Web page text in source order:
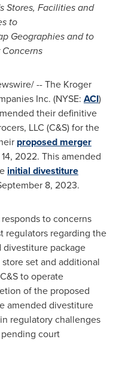
Stores, Facilities and
to
Geographies and to
-- The Kroger
Inc. (NYSE: ACI)
their definitive
LLC (C&S) for the
proposed merger
2022. This amended
initial divestiture
8, 2023.
to concerns
regulators regarding the
package
set and additional
to operate
of the proposed
amended divestiture
regulatory challenges
court